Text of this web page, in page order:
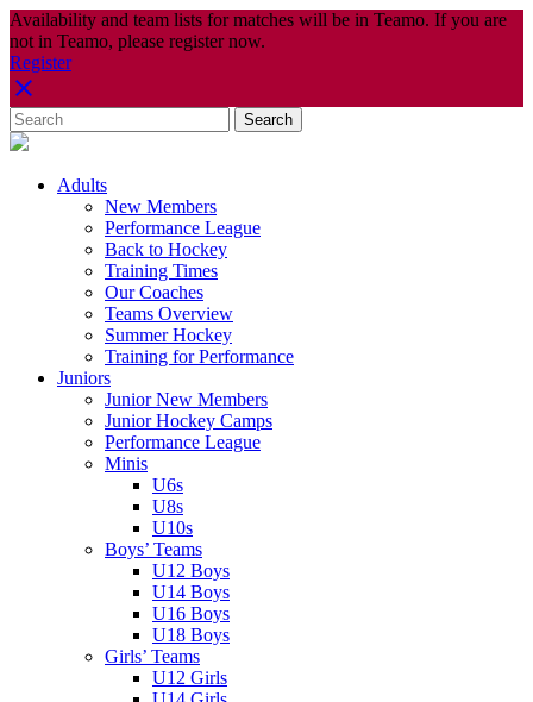
Availability and team lists for matches will be in Teamo. If you are
not in Teamo, please register now.
Register
Adults
New Members
Performance League
Back to Hockey
Training Times
Our Coaches
Teams Overview
Summer Hockey
Training for Performance
Juniors
Junior New Members
Junior Hockey Camps
Performance League
Minis
U6s
U8s
U10s
Boys’ Teams
U12 Boys
U14 Boys
U16 Boys
U18 Boys
Girls’ Teams
U12 Girls